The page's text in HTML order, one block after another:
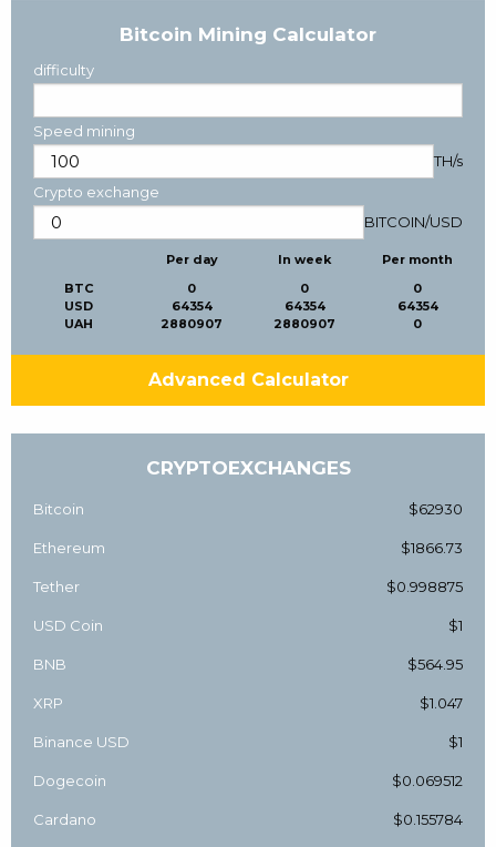
Bitcoin Mining Calculator
difficulty
Speed mining
TH/s
Crypto exchange
BITCOIN/USD
BTC
USD
UAH
Per day
0
64354
2880907
In week
0
64354
2880907
Per month
0
64354
0
Advanced Calculator
CRYPTOEXCHANGES
Bitcoin $62930
Ethereum $1866.73
Tether $0.998875
USD Coin $1
BNB $564.95
XRP $1.047
Binance USD $1
Dogecoin $0.069512
Cardano $0.155784